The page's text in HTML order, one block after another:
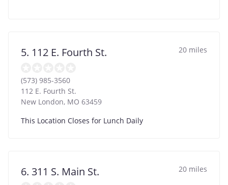
5. 112 E. Fourth St. 20 miles
(573) 985-3560
112 E. Fourth St.
New London, MO 63459
This Location Closes for Lunch Daily
6. 311 S. Main St. 20 miles